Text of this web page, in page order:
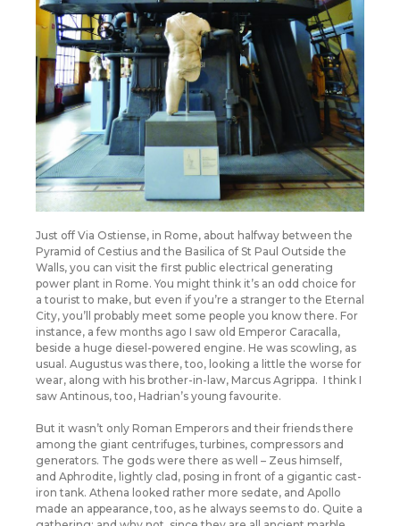
Just off Via Ostiense, in Rome, about halfway between the
Pyramid of Cestius and the Basilica of St Paul Outside the
Walls, you can visit the first public electrical generating
power plant in Rome. You might think it’s an odd choice for
a tourist to make, but even if you’re a stranger to the Eternal
City, you’ll probably meet some people you know there. For
instance, a few months ago I saw old Emperor Caracalla,
beside a huge diesel-powered engine. He was scowling, as
usual. Augustus was there, too, looking a little the worse for
wear, along with his brother-in-law, Marcus Agrippa. I think I
saw Antinous, too, Hadrian’s young favourite.
But it wasn’t only Roman Emperors and their friends there
among the giant centrifuges, turbines, compressors and
generators. The gods were there as well – Zeus himself,
and Aphrodite, lightly clad, posing in front of a gigantic cast-
iron tank. Athena looked rather more sedate, and Apollo
made an appearance, too, as he always seems to do. Quite a